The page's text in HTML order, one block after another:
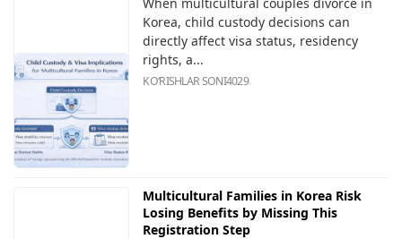
Korea, child custody decisions can
directly affect visa status, residency
rights, a...
KOʻRISHLAR SONI4029
Multicultural Families in Korea Risk
Losing Benefits by Missing This
Registration Step